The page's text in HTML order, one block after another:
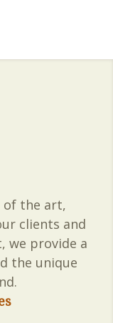
of the art,
clients and
we provide a
the unique